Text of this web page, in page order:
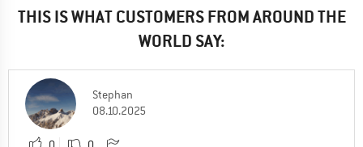
THIS IS WHAT CUSTOMERS FROM AROUND THE
WORLD SAY:
Stephan
08.10.2025